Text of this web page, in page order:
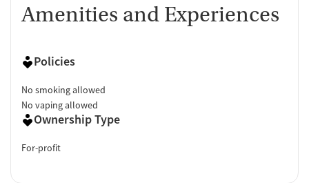
Amenities and Experiences
Policies
No smoking allowed
No vaping allowed
Ownership Type
For-profit